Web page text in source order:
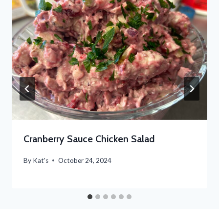
Cranberry Sauce Chicken Salad
By Kat's October 24, 2024